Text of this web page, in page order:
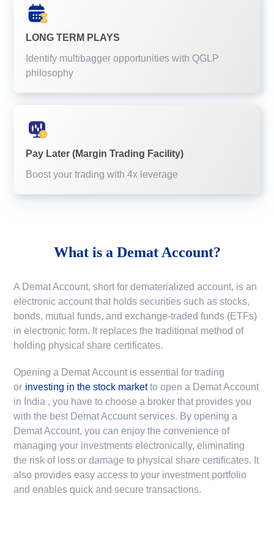
LONG TERM PLAYS
Identify multibagger opportunities with QGLP
philosophy
Pay Later (Margin Trading Facility)
Boost your trading with 4x leverage
What is a Demat Account?
A Demat Account, short for dematerialized account, is an
electronic account that holds securities such as stocks,
bonds, mutual funds, and exchange-traded funds (ETFs)
in electronic form. It replaces the traditional method of
holding physical share certificates.
Opening a Demat Account is essential for trading
or investing in the stock market to open a Demat Account
in India , you have to choose a broker that provides you
with the best Demat Account services. By opening a
Demat Account, you can enjoy the convenience of
managing your investments electronically, eliminating
the risk of loss or damage to physical share certificates. It
also provides easy access to your investment portfolio
and enables quick and secure transactions.